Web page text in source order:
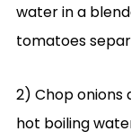
water in a
tomatoes
2) Chop onions
hot boiling